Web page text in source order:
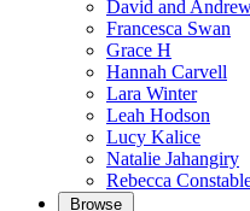
David and
Francesca Swan
Grace H
Hannah Carvell
Lara Winter
Leah Hodson
Lucy Kalice
Natalie Jahangiry
Rebecca